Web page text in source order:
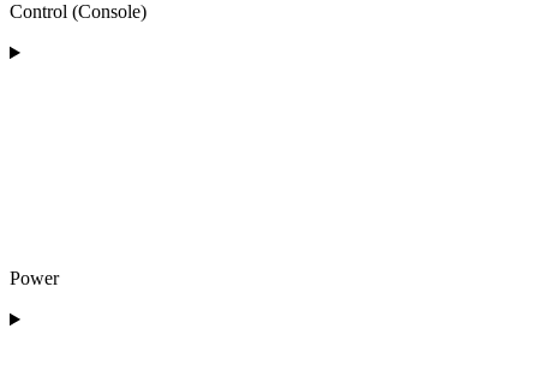
Control (Console)
Power